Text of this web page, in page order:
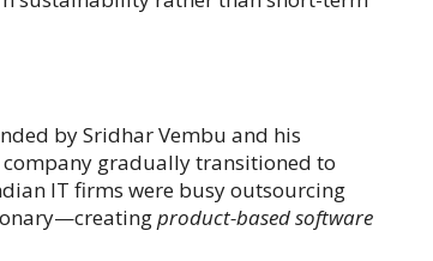
by Sridhar Vembu and his
gradually transitioned to
IT firms were busy outsourcing
product-based software